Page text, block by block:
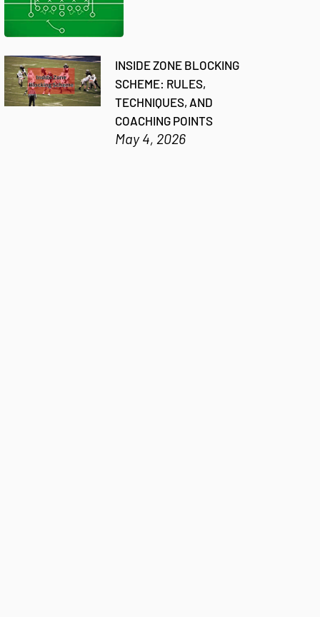
INSIDE ZONE BLOCKING
SCHEME: RULES,
TECHNIQUES, AND
COACHING POINTS
May 4, 2026